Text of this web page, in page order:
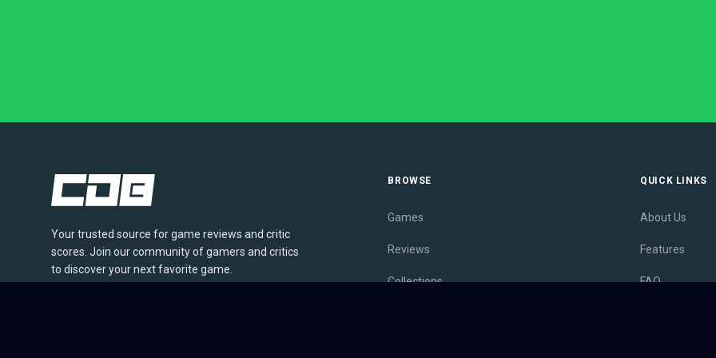
Your trusted source for game reviews and critic
scores. Join our community of gamers and critics
to discover your next favorite game.
BROWSE
Games
Reviews
Collections
QUICK LINKS
About Us
Features
FAQ